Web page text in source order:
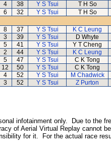
4 38 Y S Tsui T H So
6 32 Y S Tsui T H So
8 37 Y S Tsui K C Leung
3 39 Y S Tsui D Whyte
5 41 Y S Tsui Y T Cheng
2 44 Y S Tsui K C Leung
5 47 Y S Tsui C K Tong
12 50 Y S Tsui C K Tong
4 52 Y S Tsui M Chadwick
3 52 Y S Tsui Z Purton
infotainment only. Due to the
of Aerial Virtual Replay cannot
for it. For the actual race